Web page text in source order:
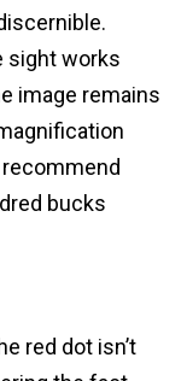
sight works
image remains
bucks
red dot isn’t